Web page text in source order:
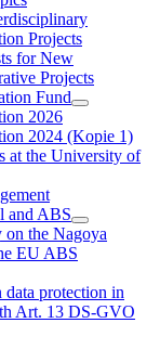
Projects
for New
Projects
Fund
2026
2024 (Kopie 1)
at the University of
and ABS
the Nagoya
EU ABS
protection in
Art. 13 DS-GVO